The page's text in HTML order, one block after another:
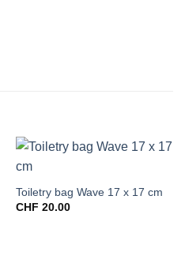
Toiletry bag Wave 17 x 17 cm
CHF 20.00